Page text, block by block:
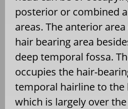
posterior or combined
areas. The anterior
hair bearing area
deep temporal fossa.
occupies the hair-
temporal hairline to the
which is largely over